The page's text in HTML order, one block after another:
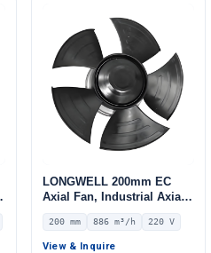
LONGWELL 200mm EC
Axial Fan, Industrial Axial
Ventilation Fan, 220V IP54,
886 m³/h Airflow –
LWAE3G200SS-5PNW-01
200 mm 886 m³/h 220 V
View & Inquire